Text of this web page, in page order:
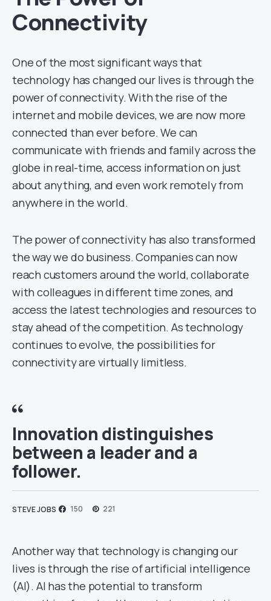
Connectivity
One of the most significant ways that
technology has changed our lives is through the
power of connectivity. With the rise of the
internet and mobile devices, we are now more
connected than ever before. We can
communicate with friends and family across the
globe in real-time, access information on just
about anything, and even work remotely from
anywhere in the world.
The power of connectivity has also transformed
the way we do business. Companies can now
reach customers around the world, collaborate
with colleagues in different time zones, and
access the latest technologies and resources to
stay ahead of the competition. As technology
continues to evolve, the possibilities for
connectivity are virtually limitless.
Innovation distinguishes
between a leader and a
follower.
STEVE JOBS 150 221
Another way that technology is changing our
lives is through the rise of artificial intelligence
(AI). AI has the potential to transform